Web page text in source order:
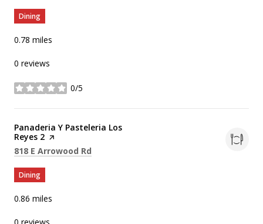
Dining
0.78 miles
0 reviews
0/5
stars
Visit the
Panaderia Y Pasteleria Los
Reyes 2 page on Yelp
Search
818 E Arrowood Rd
Dining
0.86 miles
0 reviews